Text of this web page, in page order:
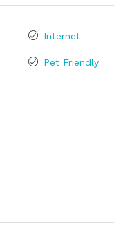
Internet
Pet Friendly